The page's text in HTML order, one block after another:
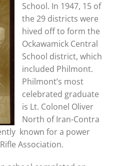
School. In 1947, 15 of
the 29 districts were
hived off to form the
Ockawamick Central
School district, which
included Philmont.
Philmont’s most
celebrated graduate
is Lt. Colonel Oliver
North of Iran-Contra
known for a power
Association.